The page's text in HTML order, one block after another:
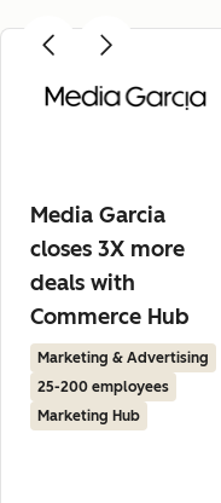
Media Garcia
closes 3X more
deals with
Commerce Hub
Marketing & Advertising
25-200 employees
Marketing Hub